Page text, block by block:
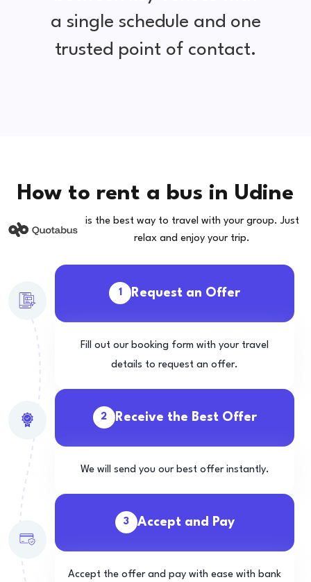
a single schedule and one
trusted point of contact.
How to rent a bus in Udine
is the best way to travel with your group. Just
relax and enjoy your trip.
1 Request an Offer
Fill out our booking form with your travel
details to request an offer.
2 Receive the Best Offer
We will send you our best offer instantly.
3 Accept and Pay
Accept the offer and pay with ease with bank